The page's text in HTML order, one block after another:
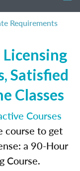
Requirements
Licensing
Satisfied
Classes
Courses
course to get
a 90-Hour
Course.